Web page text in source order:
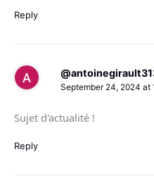
Reply
September 24, 2024 at
Sujet d'actualité !
Reply